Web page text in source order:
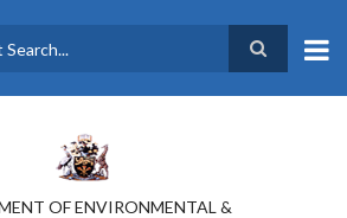
OF ENVIRONMENTAL &